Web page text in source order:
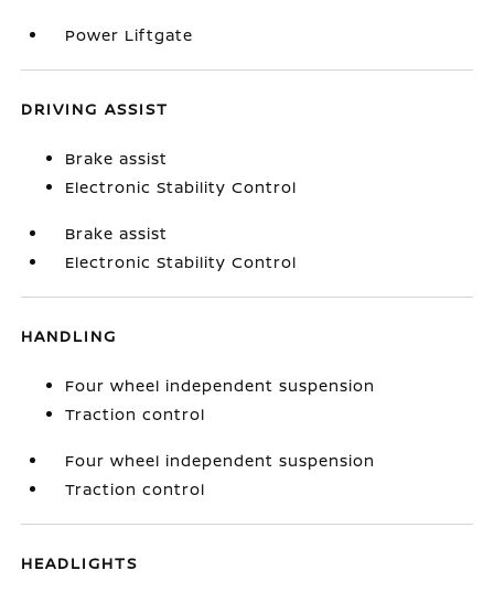
Power Liftgate
DRIVING ASSIST
Brake assist
Electronic Stability Control
Brake assist
Electronic Stability Control
HANDLING
Four wheel independent suspension
Traction control
Four wheel independent suspension
Traction control
HEADLIGHTS